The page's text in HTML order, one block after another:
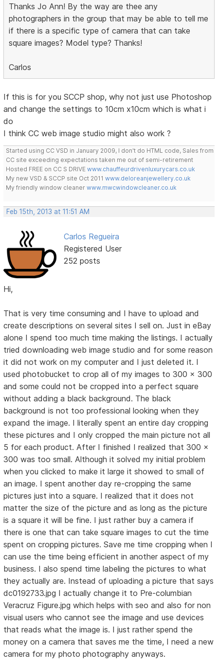
Thanks Jo Ann! By the way are thee any
photographers in the group that may be able to tell me
if there is a specific type of camera that can take
square images? Model type? Thanks!
Carlos
If this is for you SCCP shop, why not just use Photoshop
and change the settings to 10cm x10cm which is what i
do
I think CC web image studio might also work ?
Started using CC VSD in January 2009, I don't do HTML code, Sales from
CC site exceeding expectations taken me out of semi-retirement
Hosted FREE on CC S DRIVEwww.chauffeurdrivenluxurycars.co.uk
My new VSD & SCCP site Oct 2011www.deloreanjewellery.co.uk
My friendly window cleanerwww.mwcwindowcleaner.co.uk
Feb 15th, 2013 at 11:51 AM
Carlos Regueira
Registered User
252 posts
Hi,
That is very time consuming and I have to upload and
create descriptions on several sites I sell on. Just in eBay
alone I spend too much time making the listings. I actually
tried downloading web image studio and for some reason
it did not work on my computer and I just deleted it. I
used photobucket to crop all of my images to 300 x 300
and some could not be cropped into a perfect square
without adding a black background. The black
background is not too professional looking when they
expand the image. I literally spent an entire day cropping
these pictures and I only cropped the main picture not all
5 for each product. After I finished I realized that 300 x
300 was too small. Although it solved my initial problem
when you clicked to make it large it showed to small of
an image. I spent another day re-cropping the same
pictures just into a square. I realized that it does not
matter the size of the picture and as long as the picture
is a square it will be fine. I just rather buy a camera if
there is one that can take square images to cut the time
spent on cropping pictures. Save me time cropping when I
can use the time being efficient in another aspect of my
business. I also spend time labeling the pictures to what
they actually are. Instead of uploading a picture that says
dc0192733.jpg I actually change it to Pre-columbian
Veracruz Figure.jpg which helps with seo and also for non
visual users who cannot see the image and use devices
that reads what the image is. I just rather spend the
money on a camera that saves me the time, I need a new
camera for my photo photography anyways.